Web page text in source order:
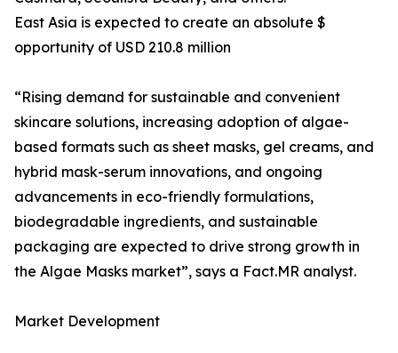
East Asia is expected to create an absolute $
opportunity of USD 210.8 million
“Rising demand for sustainable and convenient
skincare solutions, increasing adoption of algae-
based formats such as sheet masks, gel creams, and
hybrid mask-serum innovations, and ongoing
advancements in eco-friendly formulations,
biodegradable ingredients, and sustainable
packaging are expected to drive strong growth in
the Algae Masks market”, says a Fact.MR analyst.
Market Development